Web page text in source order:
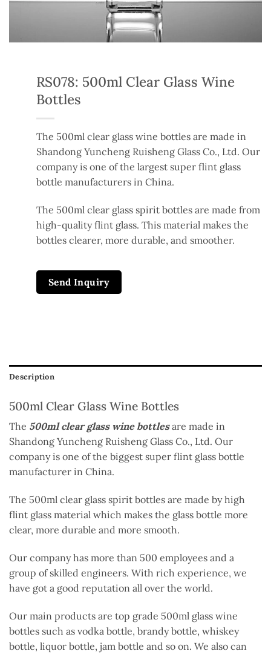
RS078: 500ml Clear Glass Wine
Bottles
The 500ml clear glass wine bottles are made in
Shandong Yuncheng Ruisheng Glass Co., Ltd. Our
company is one of the largest super flint glass
bottle manufacturers in China.
The 500ml clear glass spirit bottles are made from
high-quality flint glass. This material makes the
bottles clearer, more durable, and smoother.
Send Inquiry
Description
500ml Clear Glass Wine Bottles
The 500ml clear glass wine bottlesare made in
Shandong Yuncheng Ruisheng Glass Co., Ltd. Our
company is one of the biggest super flint glass bottle
manufacturer in China.
The 500ml clear glass spirit bottles are made by high
flint glass material which makes the glass bottle more
clear, more durable and more smooth.
Our company has more than 500 employees and a
group of skilled engineers. With rich experience, we
have got a good reputation all over the world.
Our main products are top grade 500ml glass wine
bottles such as vodka bottle, brandy bottle, whiskey
bottle, liquor bottle, jam bottle and so on. We also can